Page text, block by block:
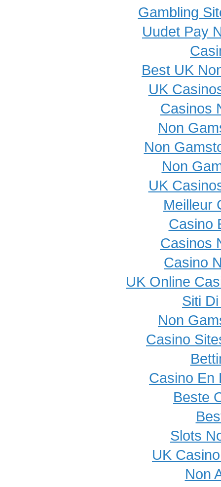
Gambling
Uudet Pay
Best UK
UK
Casinos
Non
Non
Non
UK
Meilleur
Casino
Casinos
Casino
UK Online
Siti
Non
Casino
Casino En
Beste
Slots
UK
Non